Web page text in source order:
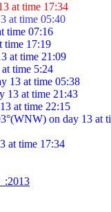
at time 17:34
at time 05:40
time 07:16
time 17:19
at time 21:09
time 5:24
13 at time 05:38
13 at time 21:43
at time 22:15
on day 13 at
at time 17:34
:2013